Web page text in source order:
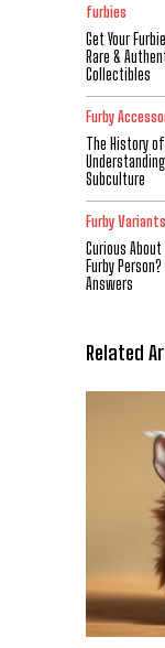
furbies
Get Your
Rare &
Collectibles
Furby
The History
Subculture
Furby Variants
Curious
Furby Person?
Answers
Related